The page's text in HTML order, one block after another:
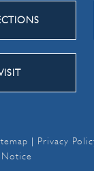
| Privacy
Notice